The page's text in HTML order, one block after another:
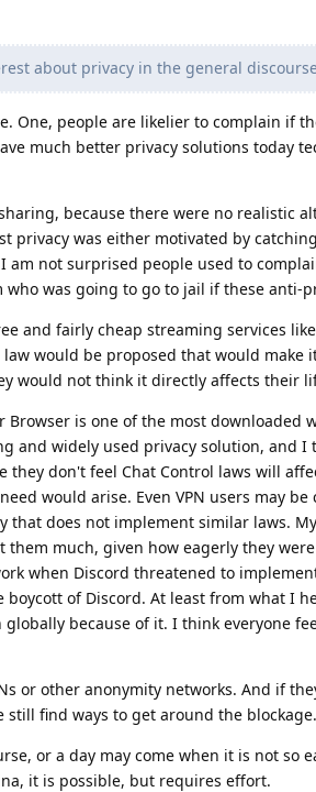
about privacy in the general
One, people are likelier to complain if
much better privacy solutions today
because there were no realistic
privacy was either motivated by
not surprised people used to
was going to go to jail if these anti-
and fairly cheap streaming services
would be proposed that would make
would not think it directly affects their
Browser is one of the most downloaded
and widely used privacy solution, and I
they don't feel Chat Control laws will
would arise. Even VPN users may
that does not implement similar laws.
much, given how eagerly they
when Discord threatened to
of Discord. At least from what I
because of it. I think everyone
or other anonymity networks. And if
find ways to get around the blockage.
or a day may come when it is not so
it is possible, but requires effort.